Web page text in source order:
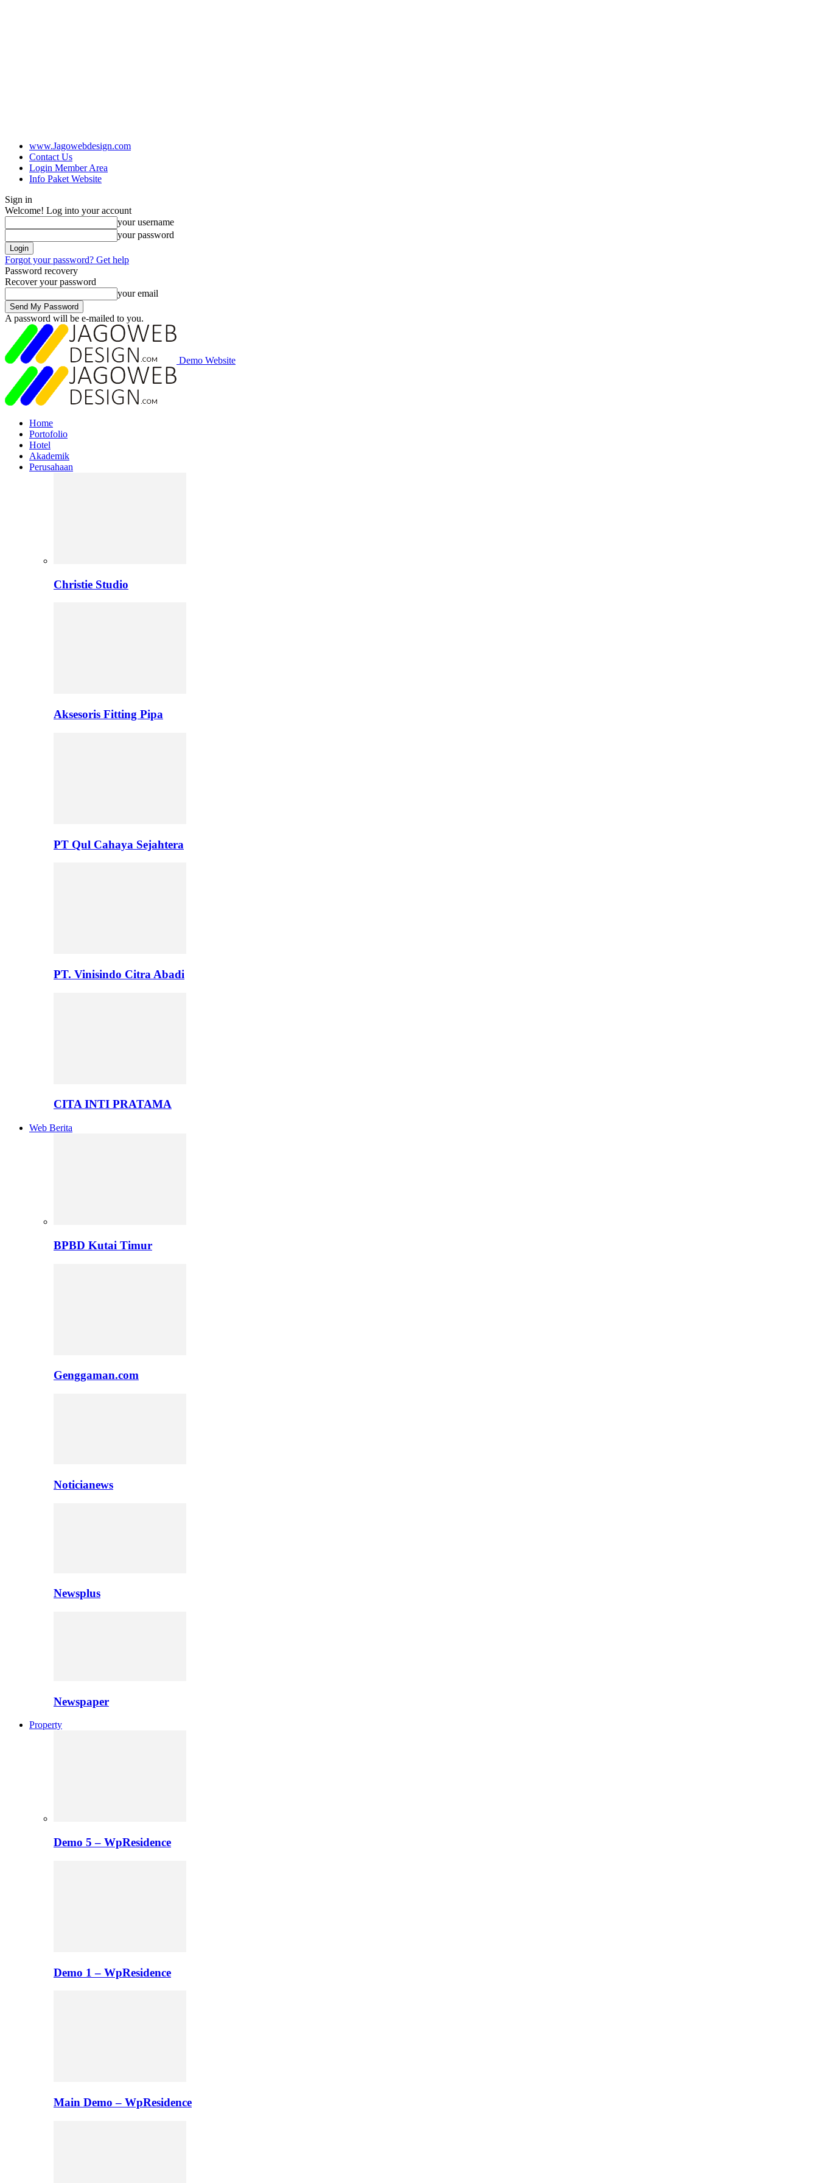
www.Jagowebdesign.com
Contact Us
Login Member Area
Info Paket Website
Sign in
Welcome! Log into your account
your username
your password
Forgot your password? Get help
Password recovery
Recover your password
your email
A password will be e-mailed to you.
Demo Website
Home
Portofolio
Hotel
Akademik
Perusahaan
Christie Studio
Aksesoris Fitting Pipa
PT Qul Cahaya Sejahtera
PT. Vinisindo Citra Abadi
CITA INTI PRATAMA
Web Berita
BPBD Kutai Timur
Genggaman.com
Noticianews
Newsplus
Newspaper
Property
Demo 5 – WpResidence
Demo 1 – WpResidence
Main Demo – WpResidence